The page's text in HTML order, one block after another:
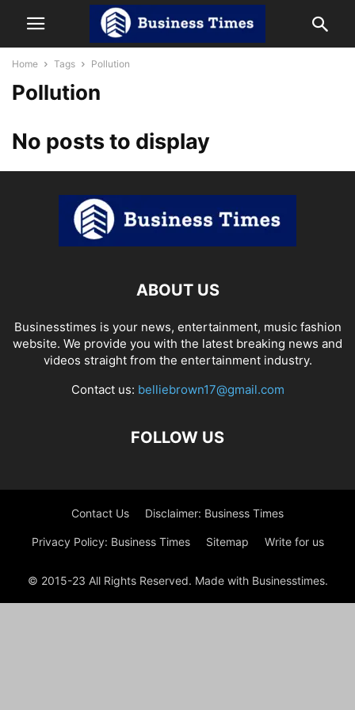
Home Tags Pollution
Pollution
No posts to display
ABOUT US
Businesstimes is your news, entertainment, music fashion
website. We provide you with the latest breaking news and
videos straight from the entertainment industry.
Contact us: belliebrown17@gmail.com
FOLLOW US
Contact Us Disclaimer: Business Times
Privacy Policy: Business Times Sitemap Write for us
© 2015-23 All Rights Reserved. Made with Businesstimes.